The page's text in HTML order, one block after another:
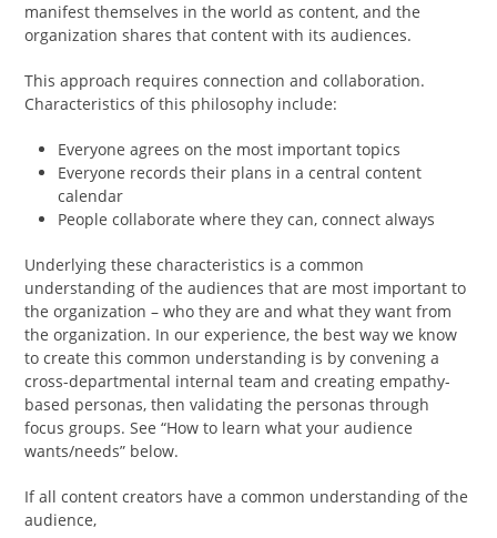
manifest themselves in the world as content, and the
organization shares that content with its audiences.
This approach requires connection and collaboration.
Characteristics of this philosophy include:
Everyone agrees on the most important topics
Everyone records their plans in a central content
calendar
People collaborate where they can, connect always
Underlying these characteristics is a common
understanding of the audiences that are most important to
the organization – who they are and what they want from
the organization. In our experience, the best way we know
to create this common understanding is by convening a
cross-departmental internal team and creating empathy-
based personas, then validating the personas through
focus groups. See “How to learn what your audience
wants/needs” below.
If all content creators have a common understanding of the
audience,